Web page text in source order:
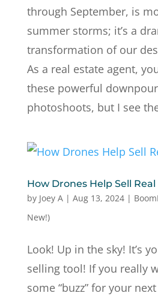
through September, is
summer storms; it’s a
transformation of our
As a real estate agent,
these powerful
photoshoots, but I see
How Drones Help Sell
by Joey A| Aug 13, 2024|
New!)
Look! Up in the sky! It’s
selling tool! If you really
some “buzz” for your